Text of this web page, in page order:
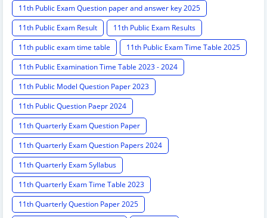
11th Public Exam Question paper and answer key 2025
11th Public Exam Result
11th Public Exam Results
11th public exam time table
11th Public Exam Time Table 2025
11th Public Examination Time Table 2023 - 2024
11th Public Model Question Paper 2023
11th Public Question Paepr 2024
11th Quarterly Exam Question Paper
11th Quarterly Exam Question Papers 2024
11th Quarterly Exam Syllabus
11th Quarterly Exam Time Table 2023
11th Quarterly Question Paper 2025